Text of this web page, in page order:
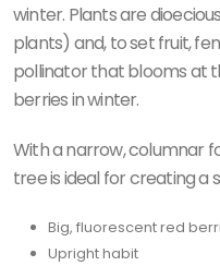
winter. Plants are
plants) and, to set fruit,
pollinator that blooms at
berries in winter.
With a narrow, columnar
tree is ideal for creating a
Big, fluorescent red
Upright habit